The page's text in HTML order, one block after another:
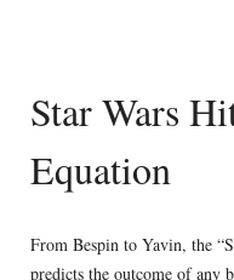
Star Wars
Equation
From Bespin to Yavin, the
predicts the outcome of any